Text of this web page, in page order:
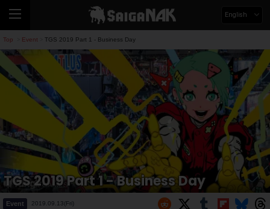
English
Top Event TGS 2019 Part 1 - Business Day
TGS 2019 Part 1 - Business Day
Event 2019.09.13(Fri)